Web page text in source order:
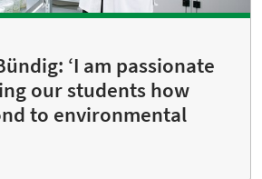
‘I am passionate
our students how
to environmental